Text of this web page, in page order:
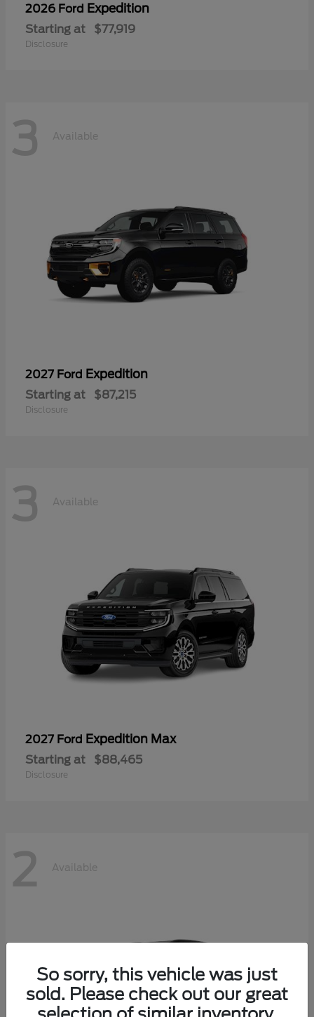
2026 Ford Expedition
Starting at $77,919
Disclosure
3 Available
2027 Ford Expedition
Starting at $87,215
Disclosure
3 Available
2027 Ford Expedition Max
Starting at $88,465
Disclosure
2 Available
So sorry, this vehicle was just
sold. Please check out our great